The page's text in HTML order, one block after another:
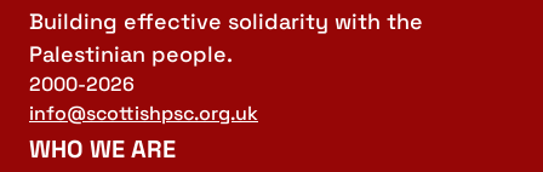
Building effective solidarity with the
Palestinian people.
2000-2026
info@scottishpsc.org.uk
WHO WE ARE